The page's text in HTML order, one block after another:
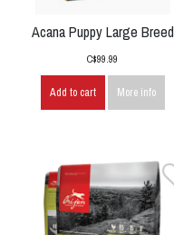
Acana Puppy Large Breed
C$99.99
Add to cart More info